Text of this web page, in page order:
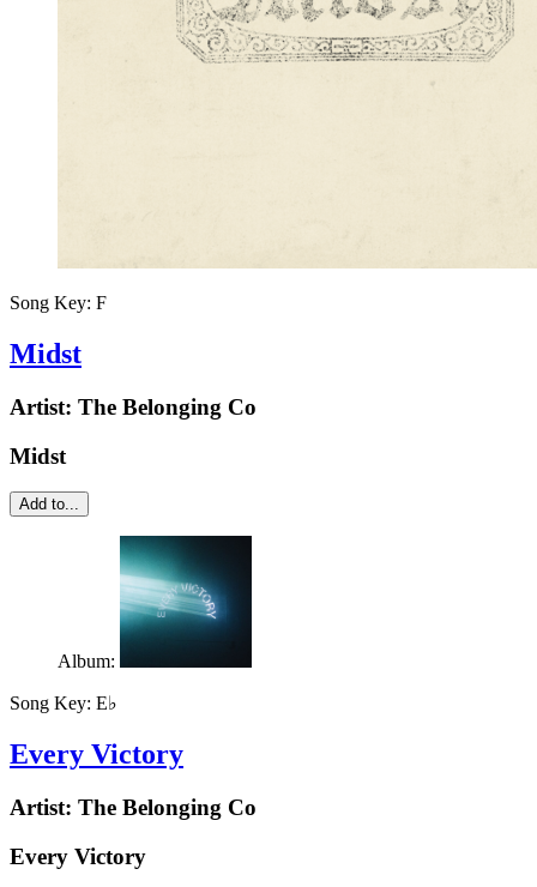
Song Key: F
Midst
Artist: The Belonging Co
Midst
Add to...
Album:
Song Key: E♭
Every Victory
Artist: The Belonging Co
Every Victory